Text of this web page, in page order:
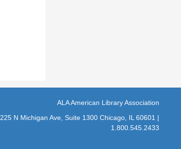
ALA American Library Association
225 N Michigan Ave, Suite 1300 Chicago, IL 60601 |
1.800.545.2433